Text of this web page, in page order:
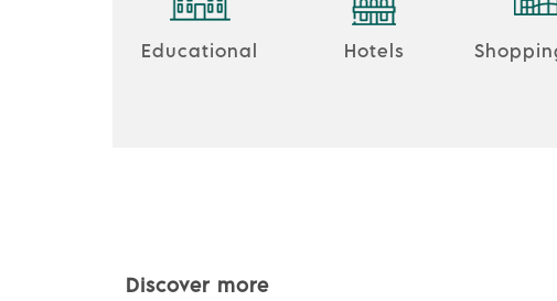
Educational Hotels
Discover more